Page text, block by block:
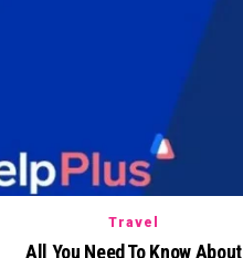
Travel
All You Need To Know About